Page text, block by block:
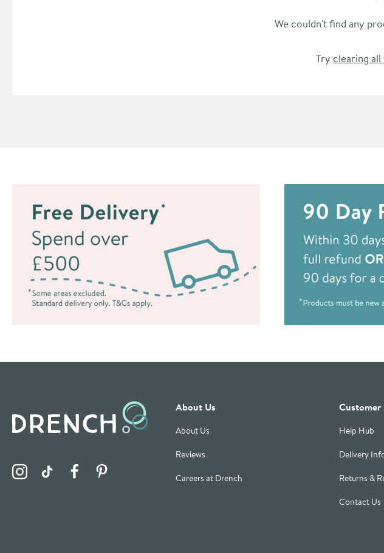
We couldn't find any
Try clearing
Visit the Drench Instagram Profile
Visit the Drench TikTok Profile
Visit the Drench Facebook Profile
About Us
About Us
Reviews
Careers at Drench
Customer
Help Hub
Delivery
Returns &
Contact Us